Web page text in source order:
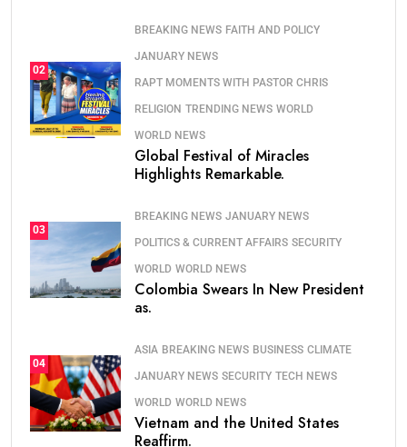
02
BREAKING NEWS FAITH AND POLICY
JANUARY NEWS
RAPT MOMENTS WITH PASTOR CHRIS
RELIGION TRENDING NEWS WORLD
WORLD NEWS
Global Festival of Miracles
Highlights Remarkable.
03
BREAKING NEWS JANUARY NEWS
POLITICS & CURRENT AFFAIRS SECURITY
WORLD WORLD NEWS
Colombia Swears In New President
as.
04
ASIA BREAKING NEWS BUSINESS CLIMATE
JANUARY NEWS SECURITY TECH NEWS
WORLD WORLD NEWS
Vietnam and the United States
Reaffirm.